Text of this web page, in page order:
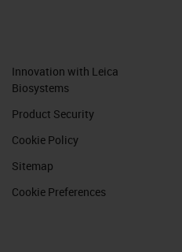
Innovation with Leica
Biosystems
Product Security
Cookie Policy
Sitemap
Cookie Preferences